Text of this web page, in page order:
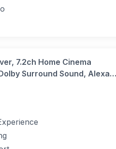
7.2ch Home Cinema
Surround Sound, Alexa
HEOS Built-in Multiroom